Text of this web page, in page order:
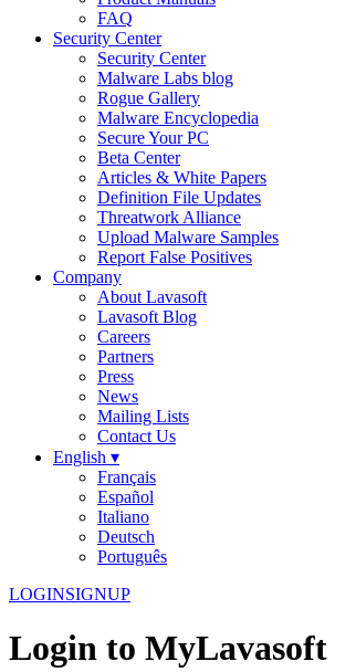
FAQ
Security Center
Security Center
Malware Labs blog
Rogue Gallery
Malware Encyclopedia
Secure Your PC
Beta Center
Articles & White Papers
Definition File Updates
Threatwork Alliance
Upload Malware Samples
Report False Positives
Company
About Lavasoft
Lavasoft Blog
Careers
Partners
Press
News
Mailing Lists
Contact Us
English ▾
Français
Español
Italiano
Deutsch
Português
LOGINSIGNUP
Login to MyLavasoft